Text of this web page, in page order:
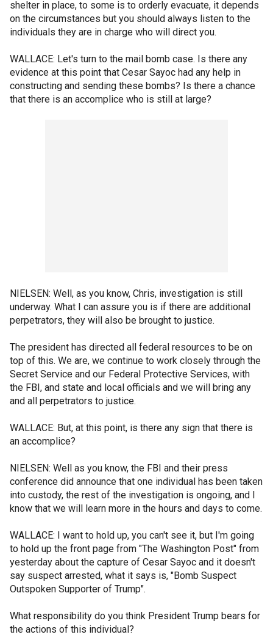
shelter in place, to some is to orderly evacuate, it depends
on the circumstances but you should always listen to the
individuals they are in charge who will direct you.
WALLACE: Let's turn to the mail bomb case. Is there any
evidence at this point that Cesar Sayoc had any help in
constructing and sending these bombs? Is there a chance
that there is an accomplice who is still at large?
NIELSEN: Well, as you know, Chris, investigation is still
underway. What I can assure you is if there are additional
perpetrators, they will also be brought to justice.
The president has directed all federal resources to be on
top of this. We are, we continue to work closely through the
Secret Service and our Federal Protective Services, with
the FBI, and state and local officials and we will bring any
and all perpetrators to justice.
WALLACE: But, at this point, is there any sign that there is
an accomplice?
NIELSEN: Well as you know, the FBI and their press
conference did announce that one individual has been taken
into custody, the rest of the investigation is ongoing, and I
know that we will learn more in the hours and days to come.
WALLACE: I want to hold up, you can't see it, but I'm going
to hold up the front page from "The Washington Post" from
yesterday about the capture of Cesar Sayoc and it doesn't
say suspect arrested, what it says is, "Bomb Suspect
Outspoken Supporter of Trump".
What responsibility do you think President Trump bears for
the actions of this individual?